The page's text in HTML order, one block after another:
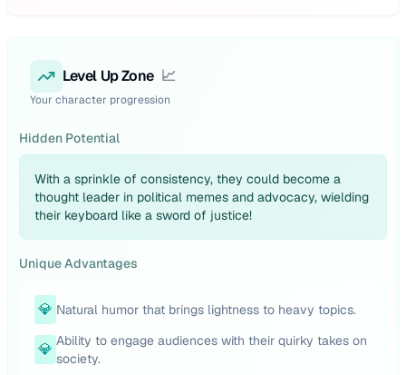
Level Up Zone 📈
Your character progression
Hidden Potential
With a sprinkle of consistency, they could become a
thought leader in political memes and advocacy, wielding
their keyboard like a sword of justice!
Unique Advantages
💎 Natural humor that brings lightness to heavy topics.
💎 Ability to engage audiences with their quirky takes on
society.